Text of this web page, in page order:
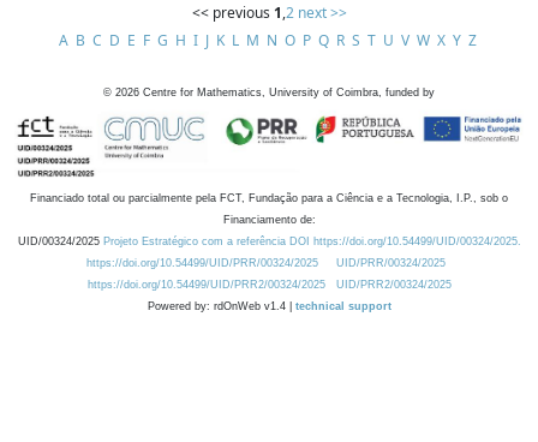
<< previous 1,2 next >>
A B C D E F G H I J K L M N O P Q R S T U V W X Y Z
© 2026 Centre for Mathematics, University of Coimbra, funded by
Financiado total ou parcialmente pela FCT, Fundação para a Ciência e a Tecnologia, I.P., sob o
Financiamento de:
UID/00324/2025 Projeto Estratégico com a referência DOI https://doi.org/10.54499/UID/00324/2025.
https://doi.org/10.54499/UID/PRR/00324/2025
UID/PRR/00324/2025
https://doi.org/10.54499/UID/PRR2/00324/2025
UID/PRR2/00324/2025
Powered by: rdOnWeb v1.4 | technical support